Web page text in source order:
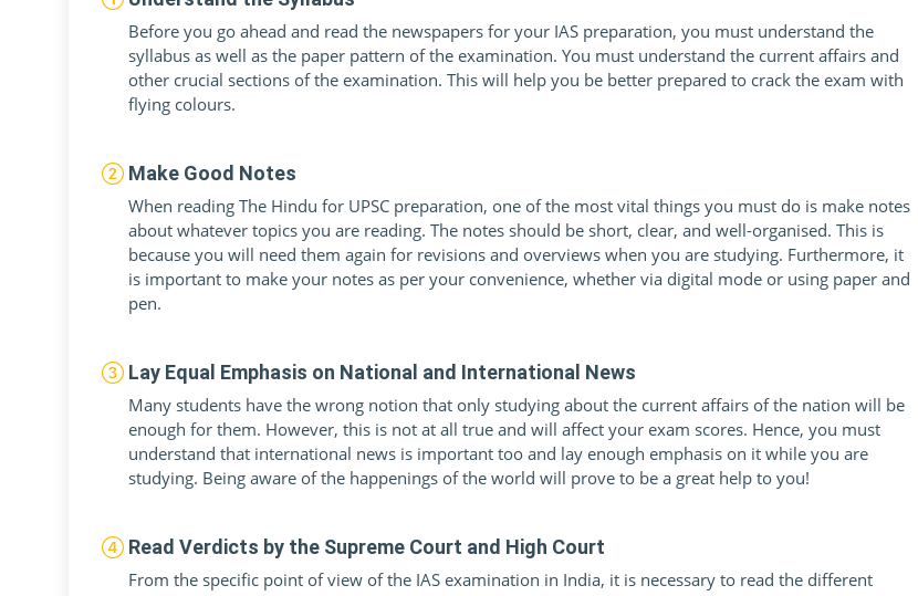
Before you go ahead and read the newspapers for your IAS preparation, you must understand the
syllabus as well as the paper pattern of the examination. You must understand the current affairs and
other crucial sections of the examination. This will help you be better prepared to crack the exam with
flying colours.
Make Good Notes
When reading The Hindu for UPSC preparation, one of the most vital things you must do is make notes
about whatever topics you are reading. The notes should be short, clear, and well-organised. This is
because you will need them again for revisions and overviews when you are studying. Furthermore, it
is important to make your notes as per your convenience, whether via digital mode or using paper and
pen.
Lay Equal Emphasis on National and International News
Many students have the wrong notion that only studying about the current affairs of the nation will be
enough for them. However, this is not at all true and will affect your exam scores. Hence, you must
understand that international news is important too and lay enough emphasis on it while you are
studying. Being aware of the happenings of the world will prove to be a great help to you!
Read Verdicts by the Supreme Court and High Court
From the specific point of view of the IAS examination in India, it is necessary to read the different